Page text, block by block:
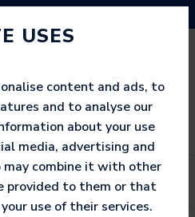
USES
content and ads, to
and to analyse our
about your use
media, advertising and
combine it with other
provided to them or that
use of their services.